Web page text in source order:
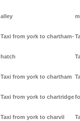
alley
Taxi from york to chartham-
hatch
Taxi from york to chartham
Taxi from york to chartridge
Taxi from york to charvil